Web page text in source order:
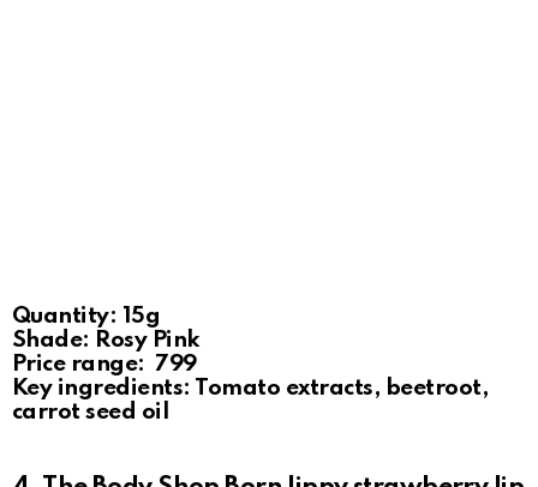
Quantity: 15g
Shade: Rosy Pink
Price range: ₹ 799
Key ingredients: Tomato extracts, beetroot,
carrot seed oil